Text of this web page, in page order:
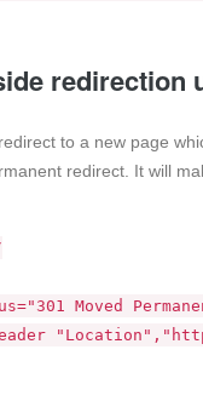
redirection
to a new page
redirect. It will
Moved